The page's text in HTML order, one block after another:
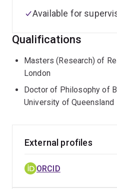
Available for
Qualifications
Masters (Research) of
London
Doctor of Philosophy of
University of Queensland
External profiles
ORCID